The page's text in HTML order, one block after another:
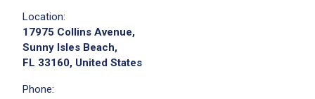
Location:
17975 Collins Avenue,
Sunny Isles Beach,
FL 33160, United States
Phone: